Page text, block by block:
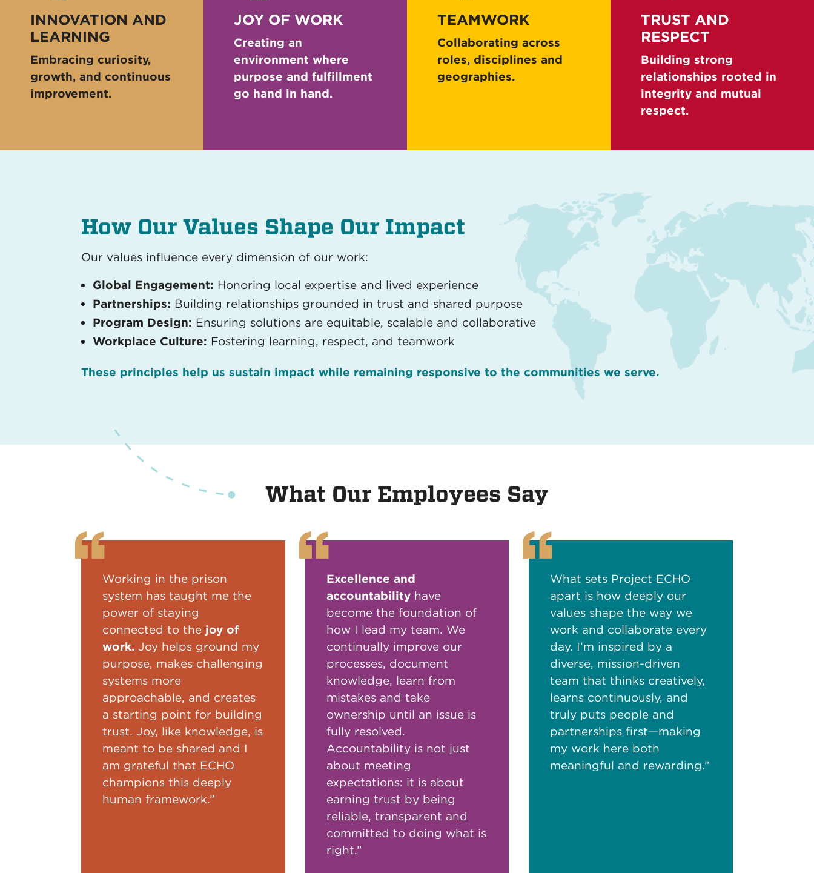
INNOVATION AND
LEARNING
Embracing curiosity,
growth, and continuous
improvement.
JOY OF WORK
Creating an
environment where
purpose and fulfillment
go hand in hand.
TEAMWORK
Collaborating across
roles, disciplines and
geographies.
TRUST AND
RESPECT
Building strong
relationships rooted in
integrity and mutual
respect.
How Our Values Shape Our Impact
Our values influence every dimension of our work:
Global Engagement: Honoring local expertise and lived experience
Partnerships: Building relationships grounded in trust and shared purpose
Program Design: Ensuring solutions are equitable, scalable and collaborative
Workplace Culture: Fostering learning, respect, and teamwork
These principles help us sustain impact while remaining responsive to the communities we serve.
What Our Employees Say
Working in the prison
system has taught me the
power of staying
connected to the joy of
work. Joy helps ground my
purpose, makes challenging
systems more
approachable, and creates
a starting point for building
trust. Joy, like knowledge, is
meant to be shared and I
am grateful that ECHO
champions this deeply
human framework.”
Excellence and
accountabilityhave
become the foundation of
how I lead my team. We
continually improve our
processes, document
knowledge, learn from
mistakes and take
ownership until an issue is
fully resolved.
Accountability is not just
about meeting
expectations: it is about
earning trust by being
reliable, transparent and
committed to doing what is
right.”
What sets Project ECHO
apart is how deeply our
values shape the way we
work and collaborate every
day. I’m inspired by a
diverse, mission-driven
team that thinks creatively,
learns continuously, and
truly puts people and
partnerships first—making
my work here both
meaningful and rewarding.”